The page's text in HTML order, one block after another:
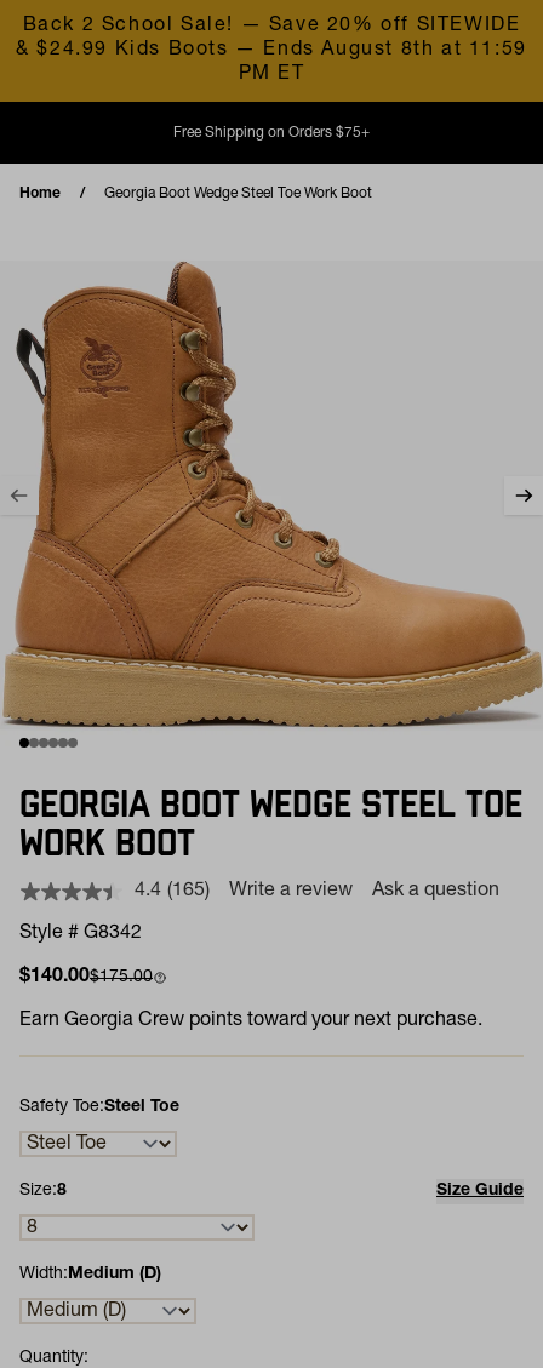
Back 2 School Sale! — Save 20% off SITEWIDE
& $24.99 Kids Boots — Ends August 8th at 11:59
PM ET
Skip to content
Free Shipping on Orders $75+
Home Georgia Boot Wedge Steel Toe Work Boot
GEORGIA BOOT WEDGE STEEL TOE
WORK BOOT
4.4 Read
(165) Write a review Ask a question
Style # G8342
Sale price
$140.00Compare at
$175.00
Earn Georgia Crew points toward your next purchase.
Safety Toe:Steel Toe
Size:8 Size Guide
Width:Medium (D)
Quantity: